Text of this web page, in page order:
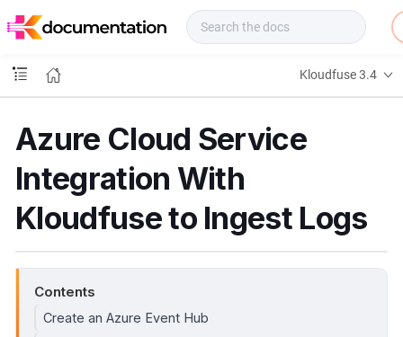
o
s
Kloudfuse 3.4
Azure Cloud Service
Integration With
Kloudfuse to Ingest Logs
Contents
Create an Azure Event Hub